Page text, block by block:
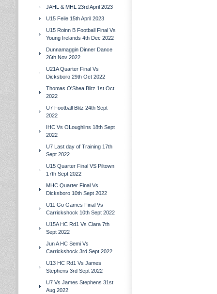
JAHL & MHL 23rd April 2023
U15 Feile 15th April 2023
U15 Roinn B Football Final Vs
Young Irelands 4th Dec 2022
Dunnamaggin Dinner Dance
26th Nov 2022
U21A Quarter Final Vs
Dicksboro 29th Oct 2022
Thomas O'Shea Blitz 1st Oct
2022
U7 Football Blitz 24th Sept
2022
IHC Vs OLoughlins 18th Sept
2022
U7 Last day of Training 17th
Sept 2022
U15 Quarter Final VS Piltown
17th Sept 2022
MHC Quarter Final Vs
Dicksboro 10th Sept 2022
U11 Go Games Final Vs
Carrickshock 10th Sept 2022
U15A HC Rd1 Vs Clara 7th
Sept 2022
Jun A HC Semi Vs
Carrickshock 3rd Sept 2022
U13 HC Rd1 Vs James
Stephens 3rd Sept 2022
U7 Vs James Stephens 31st
Aug 2022